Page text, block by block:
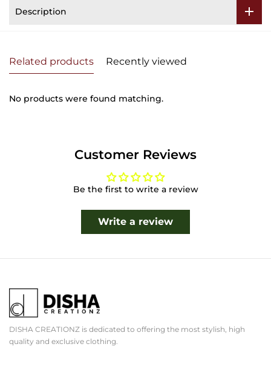
Description
Related products Recently viewed
No products were found matching.
Customer Reviews
Be the first to write a review
Write a review
DISHA CREATIONZ is dedicated to offering the most stylish, high
quality and exclusive clothing.